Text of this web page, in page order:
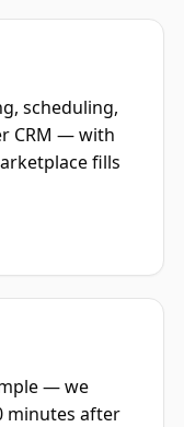
scheduling,
CRM — with
fills
— we
minutes after